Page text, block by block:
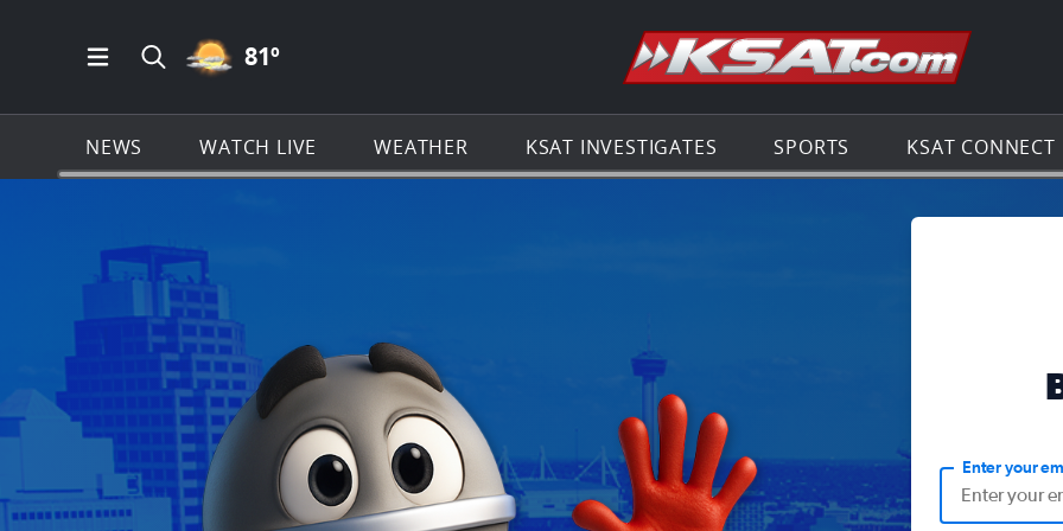
Open Main Menu Navigation
Search all of KSAT.com
PARTLY CLOUDY ICON
81º Go to the
NEWS WATCH LIVE WEATHER KSAT INVESTIGATES SPORTS KSAT CONNECT
Enter your